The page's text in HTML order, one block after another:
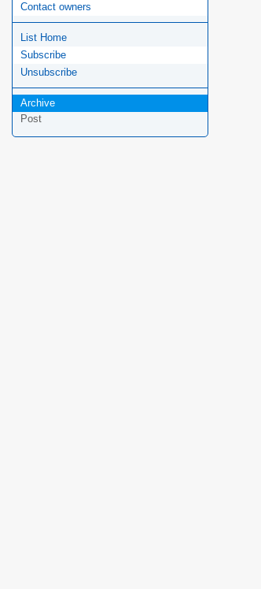
Contact owners
List Home
Subscribe
Unsubscribe
Archive
Post